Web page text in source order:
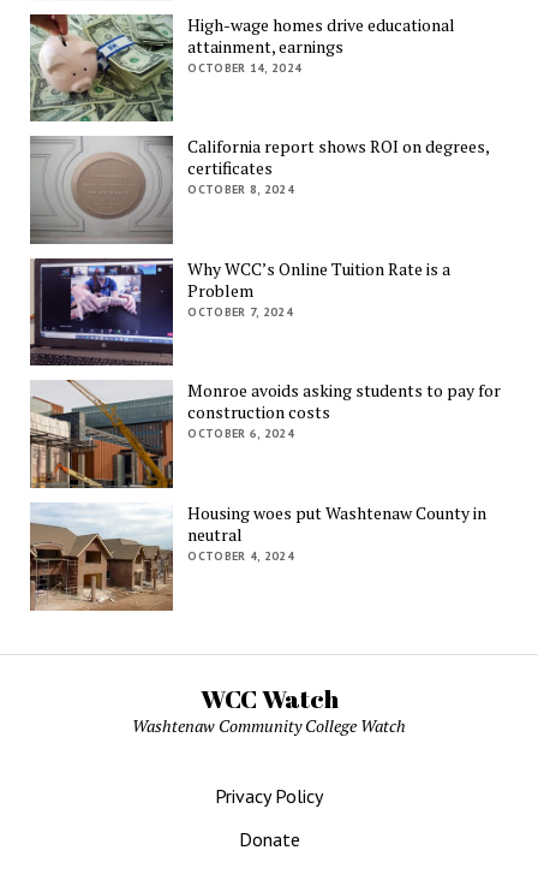
High-wage homes drive educational
attainment, earnings
OCTOBER 14, 2024
California report shows ROI on degrees,
certificates
OCTOBER 8, 2024
Why WCC’s Online Tuition Rate is a
Problem
OCTOBER 7, 2024
Monroe avoids asking students to pay for
construction costs
OCTOBER 6, 2024
Housing woes put Washtenaw County in
neutral
OCTOBER 4, 2024
WCC Watch
Washtenaw Community College Watch
Privacy Policy
Donate